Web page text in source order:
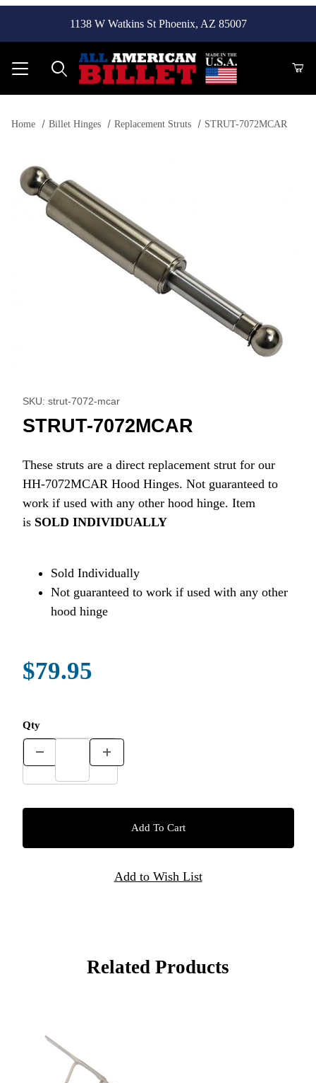
1138 W Watkins St Phoenix, AZ 85007
Home Billet Hinges Replacement Struts STRUT-7072MCAR
SKU: strut-7072-mcar
STRUT-7072MCAR
These struts are a direct replacement strut for our
HH-7072MCAR Hood Hinges. Not guaranteed to
work if used with any other hood hinge. Item
is SOLD INDIVIDUALLY
Sold Individually
Not guaranteed to work if used with any other
hood hinge
$79.95
Qty
Related Products